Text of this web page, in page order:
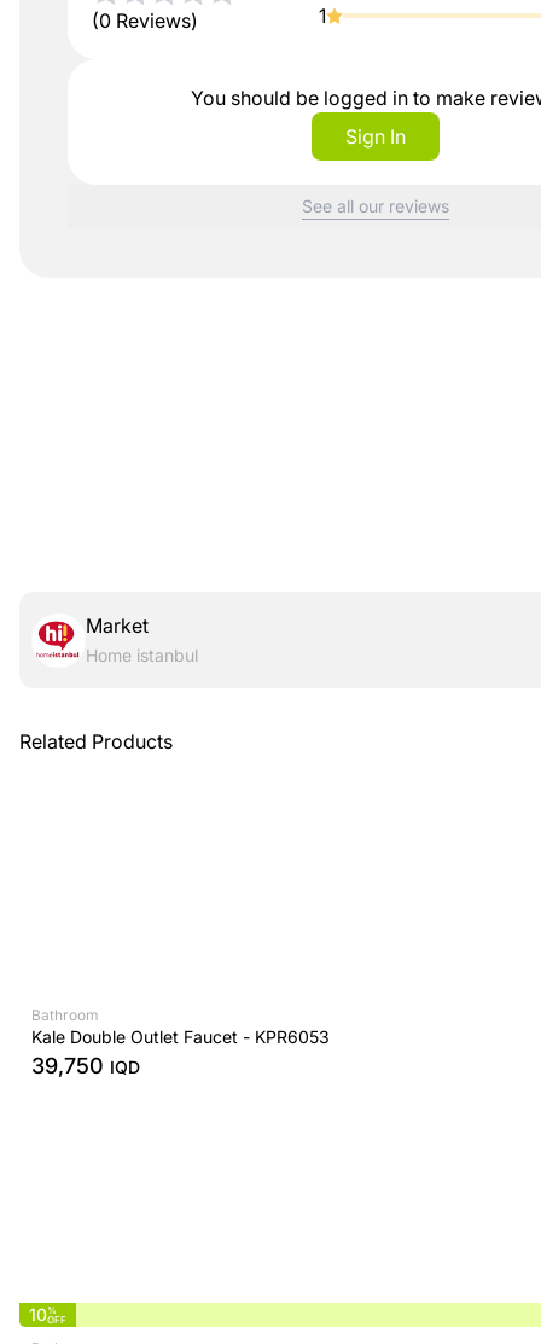
(0 Reviews)
1
You should be logged in to make
Sign In
See all our reviews
Market
Home istanbul
Related Products
Bathroom
Kale Double Outlet Faucet - KPR6053
39,750 IQD
10%
OFF